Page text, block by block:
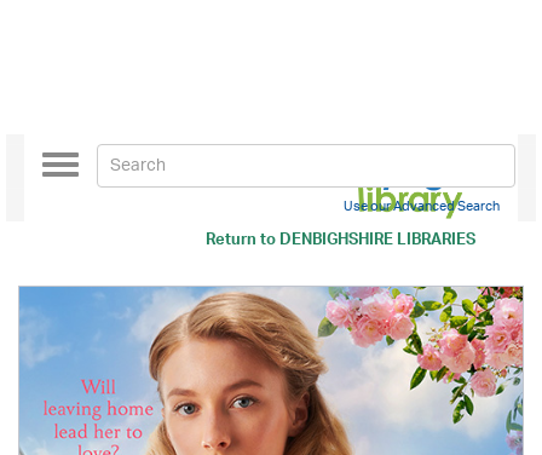
Return toDENBIGHSHIRE LIBRARIES
Toggle
navigation
Use our Advanced Search